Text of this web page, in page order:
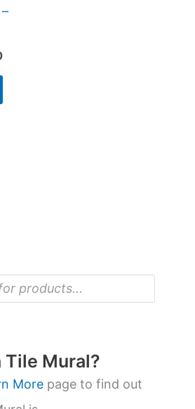
Tile Mural?
More page to find out
the